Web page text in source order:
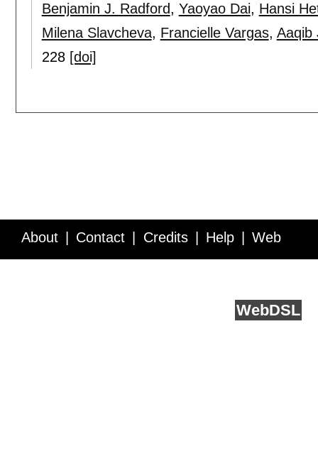
Benjamin J. Radford, Yaoyao Dai, Hansi
Milena Slavcheva, Francielle Vargas, Aaqib
228 [doi]
About Contact Credits Help Web
WebDSL